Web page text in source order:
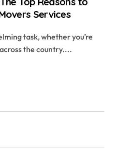
Services
the country....